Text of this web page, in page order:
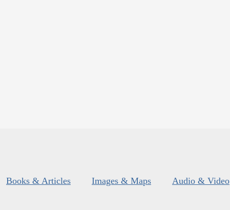
Books & Articles Images & Maps Audio & Video